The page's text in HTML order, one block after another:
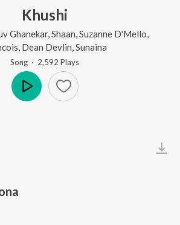
Khushi
Ghanekar, Shaan Suzanne D'Mello
Dean Devlin Sunaina
Song · 2,592 Plays